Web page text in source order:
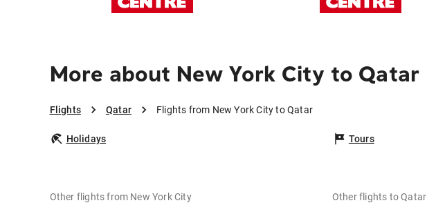
More about New York City to Qatar
Flights Qatar Flights from New York City to Qatar
Holidays Tours
Other flights from New York City Other flights to Qatar